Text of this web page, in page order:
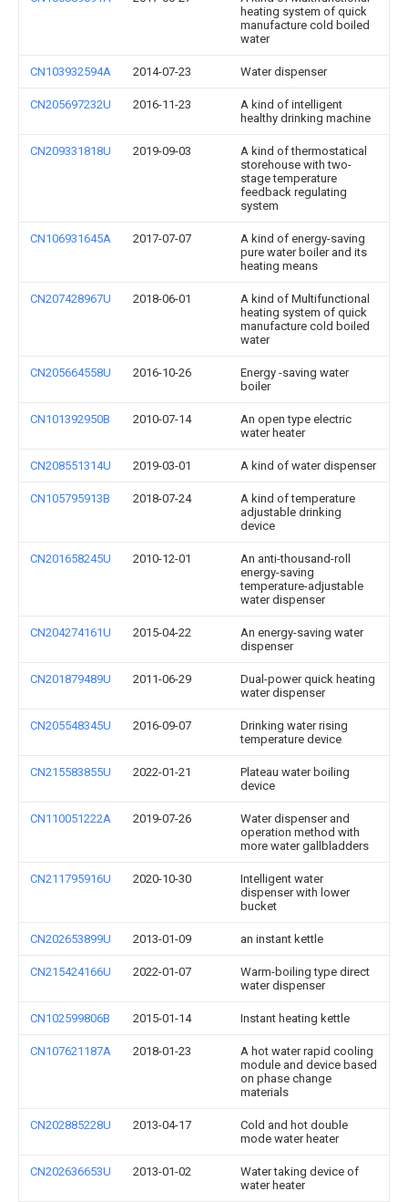
heating system of quick
manufacture cold boiled
water
CN103932594A 2014-07-23 Water dispenser
CN205697232U 2016-11-23
A kind of intelligent
healthy drinking machine
CN209331818U 2019-09-03
A kind of thermostatical
storehouse with two-
stage temperature
feedback regulating
system
CN106931645A 2017-07-07
A kind of energy-saving
pure water boiler and its
heating means
CN207428967U 2018-06-01
A kind of Multifunctional
heating system of quick
manufacture cold boiled
water
CN205664558U 2016-10-26
Energy -saving water
boiler
CN101392950B 2010-07-14
An open type electric
water heater
CN208551314U 2019-03-01 A kind of water dispenser
CN105795913B 2018-07-24
A kind of temperature
adjustable drinking
device
CN201658245U 2010-12-01
An anti-thousand-roll
energy-saving
temperature-adjustable
water dispenser
CN204274161U 2015-04-22
An energy-saving water
dispenser
CN201879489U 2011-06-29
Dual-power quick heating
water dispenser
CN205548345U 2016-09-07
Drinking water rising
temperature device
CN215583855U 2022-01-21
Plateau water boiling
device
CN110051222A 2019-07-26
Water dispenser and
operation method with
more water gallbladders
CN211795916U 2020-10-30
Intelligent water
dispenser with lower
bucket
CN202653899U 2013-01-09 an instant kettle
CN215424166U 2022-01-07
Warm-boiling type direct
water dispenser
CN102599806B 2015-01-14 Instant heating kettle
CN107621187A 2018-01-23
A hot water rapid cooling
module and device based
on phase change
materials
CN202885228U 2013-04-17
Cold and hot double
mode water heater
CN202636653U 2013-01-02
Water taking device of
water heater